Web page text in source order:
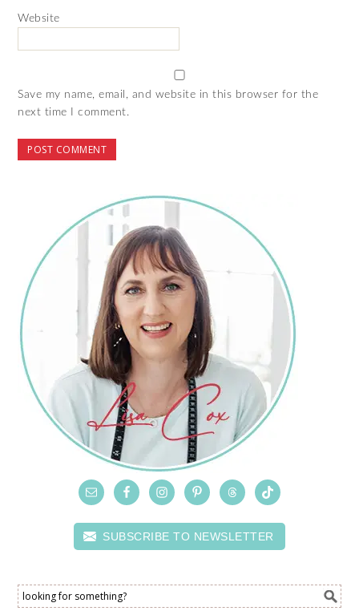
Website
Save my name, email, and website in this browser for the
next time I comment.
SUBSCRIBE TO NEWSLETTER